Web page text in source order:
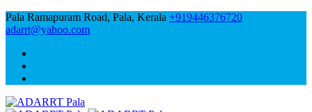
Pala Ramapuram Road, Pala, Kerala +919446376720
adarrt@yahoo.com